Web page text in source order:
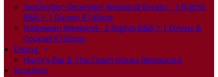
September-December Weekend Breaks - 2 Nights
B&B + 1 Dinner €145pps
Halloween Weekend - 2 Nights B&B + 1 Dinner &
Cocktail €165pps
Dining
Harry's Bar & The Coach House Restaurant
Vouchers